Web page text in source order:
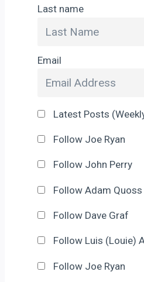
Last name
Email
Latest Posts
Follow Joe Ryan
Follow John Perry
Follow Adam Quoss
Follow Dave Graf
Follow Luis (Louie)
Follow Joe Ryan